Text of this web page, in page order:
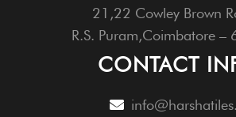
21,22 Cowley Brown
R.S. Puram,Coimbatore –
CONTACT